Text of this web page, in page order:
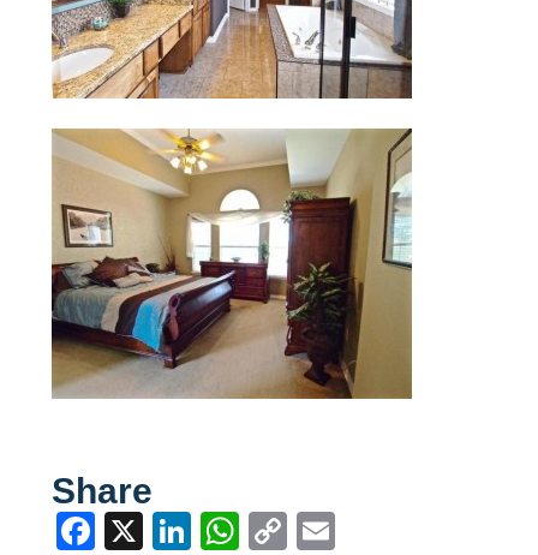
Share
Facebook
X LinkedIn
WhatsApp
CopyEmail